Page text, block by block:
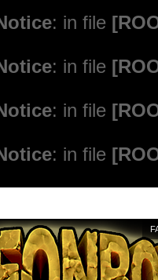
: in file
: in file
: in file
: in file